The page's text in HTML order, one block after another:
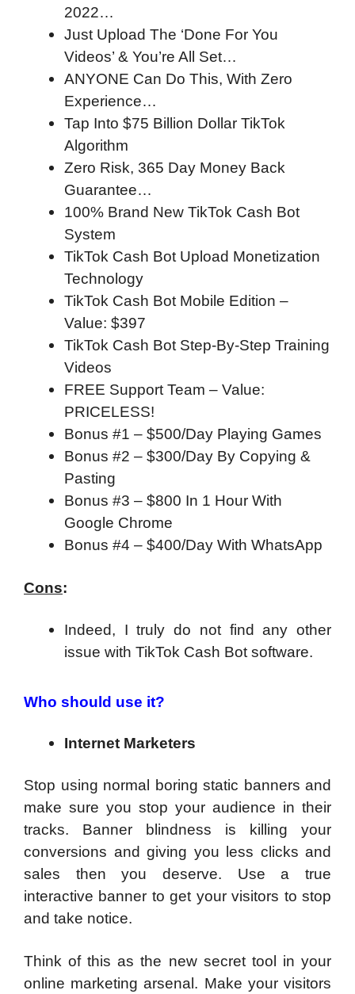
2022…
Just Upload The ‘Done For You
Videos’ & You’re All Set…
ANYONE Can Do This, With Zero
Experience…
Tap Into $75 Billion Dollar TikTok
Algorithm
Zero Risk, 365 Day Money Back
Guarantee…
100% Brand New TikTok Cash Bot
System
TikTok Cash Bot Upload Monetization
Technology
TikTok Cash Bot Mobile Edition –
Value: $397
TikTok Cash Bot Step-By-Step Training
Videos
FREE Support Team – Value:
PRICELESS!
Bonus #1 – $500/Day Playing Games
Bonus #2 – $300/Day By Copying &
Pasting
Bonus #3 – $800 In 1 Hour With
Google Chrome
Bonus #4 – $400/Day With WhatsApp
Cons:
Indeed, I truly do not find any other
issue with TikTok Cash Bot software.
Who should use it?
Internet Marketers
Stop using normal boring static banners and
make sure you stop your audience in their
tracks. Banner blindness is killing your
conversions and giving you less clicks and
sales then you deserve. Use a true
interactive banner to get your visitors to stop
and take notice.
Think of this as the new secret tool in your
online marketing arsenal. Make your visitors